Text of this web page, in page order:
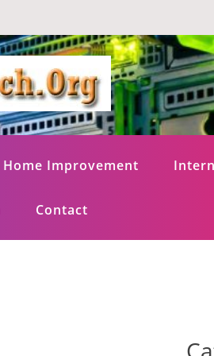
Home Improvement
Contact